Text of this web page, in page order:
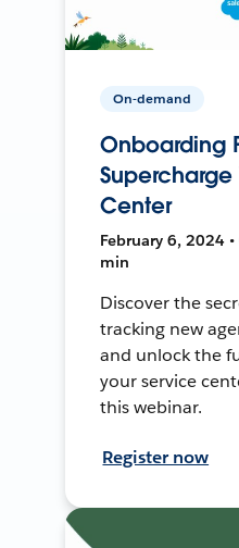
On-demand
Onboarding
Supercharge
Center
February 6, 2024
min
Discover the
tracking new
and unlock the
your service
this webinar.
Register now